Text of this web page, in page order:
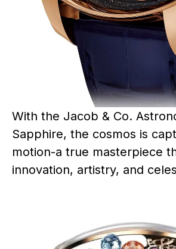
With the Jacob & Co.
Sapphire, the cosmos is
motion-a true masterpiece
innovation, artistry, and